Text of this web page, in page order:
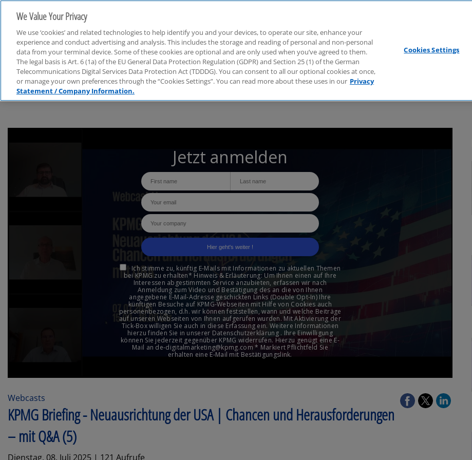
Webcasts
Webcasts
KPMG Briefing - Neuausrichtung der USA | Chancen und Herausforderungen
– mit Q&A (5)
Dienstag, 08. Juli 2025 | 121 Aufrufe
We Value Your Privacy
We use ‘cookies’ and related technologies to help identify you and your devices, to operate our site, enhance your
experience and conduct advertising and analysis. This includes the storage and reading of personal and non-personal
data from your terminal device. Some of these cookies are optional and are only used when you’ve agreed to them.
The legal basis is Art. 6 (1a) of the EU General Data Protection Regulation (GDPR) and Section 25 (1) of the German
Telecommunications Digital Services Data Protection Act (TDDDG). You can consent to all our optional cookies at once,
or manage your own preferences through the “Cookies Settings”. You can read more about these uses in our Privacy
Statement / Company Information.
Cookies Settings